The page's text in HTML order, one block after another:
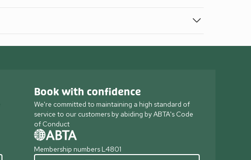
Book with confidence
We're committed to maintaining a high standard of
service to our customers by abiding by ABTA's Code
of Conduct
Membership numbers L4801